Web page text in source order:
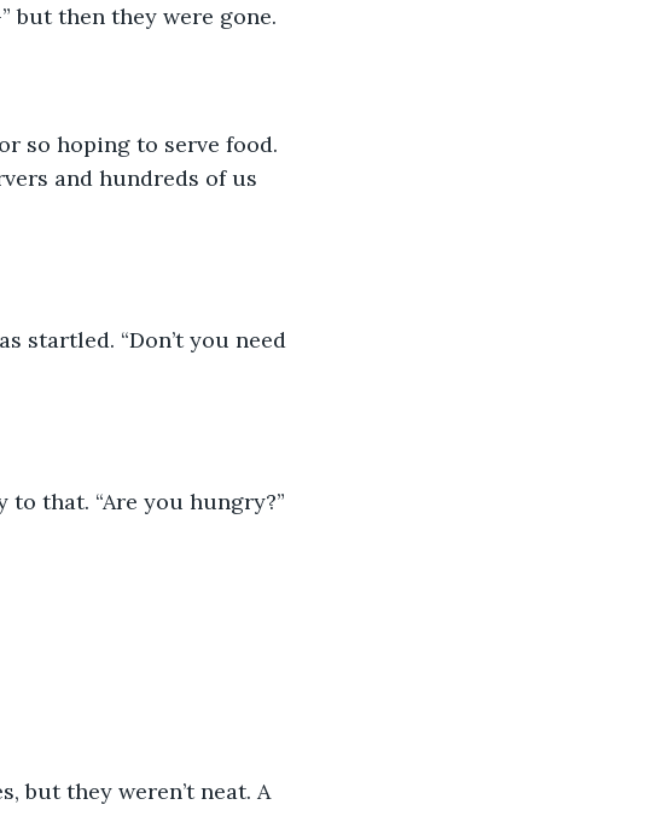
but then they were gone.
so hoping to serve food.
and hundreds of us
startled. “Don’t you need
to that. “Are you hungry?”
but they weren’t neat. A